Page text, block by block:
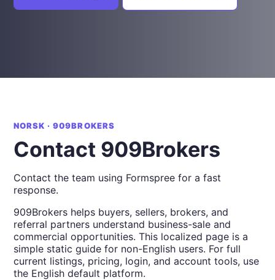
NORSK · 909BROKERS
Contact 909Brokers
Contact the team using Formspree for a fast
response.
909Brokers helps buyers, sellers, brokers, and
referral partners understand business-sale and
commercial opportunities. This localized page is a
simple static guide for non-English users. For full
current listings, pricing, login, and account tools, use
the English default platform.